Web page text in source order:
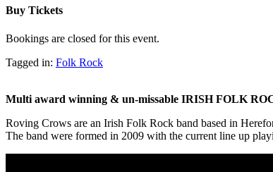
Buy Tickets
Bookings are closed for this event.
Tagged in: Folk Rock
Multi award winning & un-missable IRISH FOLK
Roving Crows are an Irish Folk Rock band based in
The band were formed in 2009 with the current line up